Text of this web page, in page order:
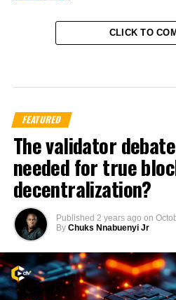
CLICK TO
FEATURED
The validator
needed for true
decentralization?
Published 2 years ago on
By Chuks Nnabuenyi Jr